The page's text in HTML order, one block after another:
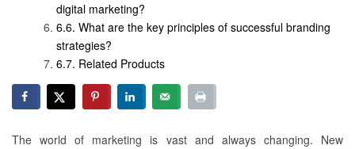
digital marketing?
What are the key principles of successful branding
strategies?
Related Products
The world of marketing is vast and always changing. New